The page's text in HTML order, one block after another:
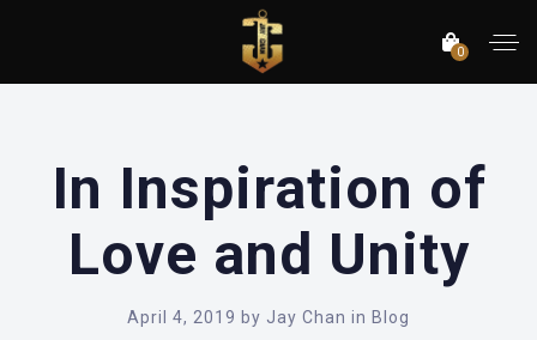
0
In Inspiration of
Love and Unity
April 4, 2019 by Jay Chan in Blog